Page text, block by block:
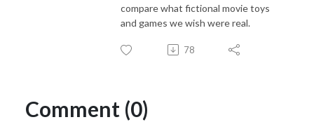
compare what fictional movie toys
and games we wish were real.
78
Comment (0)